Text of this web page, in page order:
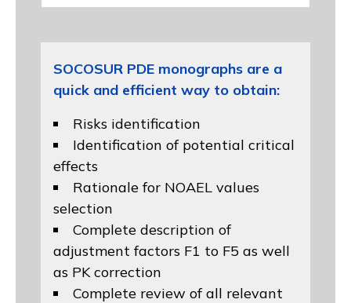
SOCOSUR PDE monographs are a
quick and efficient way to obtain:
Risks identification
Identification of potential critical
effects
Rationale for NOAEL values
selection
Complete description of
adjustment factors F1 to F5 as well
as PK correction
Complete review of all relevant